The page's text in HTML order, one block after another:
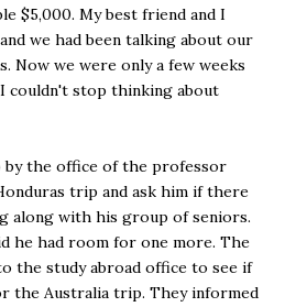
$5,000. My best friend and I
we had been talking about our
Now we were only a few weeks
couldn't stop thinking about
by the office of the professor
trip and ask him if there
along with his group of seniors.
he had room for one more. The
the study abroad office to see if
the Australia trip. They informed